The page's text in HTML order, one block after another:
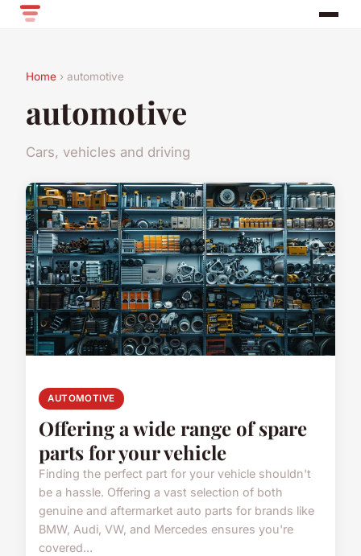
Home › automotive
automotive
Cars, vehicles and driving
AUTOMOTIVE
Offering a wide range of spare
parts for your vehicle
Finding the perfect part for your vehicle shouldn't
be a hassle. Offering a vast selection of both
genuine and aftermarket auto parts for brands like
BMW, Audi, VW, and Mercedes ensures you're
covered...